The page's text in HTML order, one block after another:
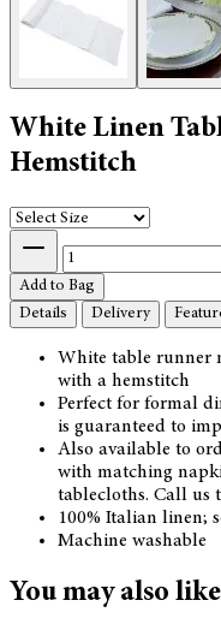
White Linen
Hemstitch
Add to Bag
Details
Delivery
White table runner
with a hemstitch
Perfect for formal
is guaranteed to
Also available to
with matching
tablecloths. Call us
100% Italian linen;
Machine washable
You may also like